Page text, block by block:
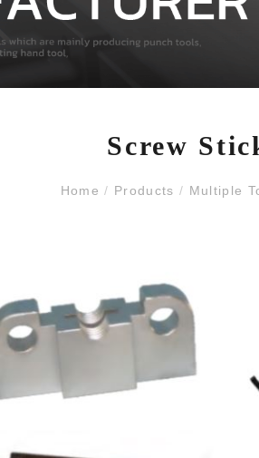
Screw
Home/ Products/ Multiple